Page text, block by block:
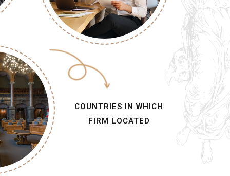
COUNTRIES IN WHICH
FIRM LOCATED